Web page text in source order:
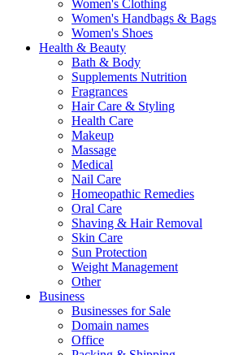
Women's Clothing
Women's Handbags & Bags
Women's Shoes
Health & Beauty
Bath & Body
Supplements Nutrition
Fragrances
Hair Care & Styling
Health Care
Makeup
Massage
Medical
Nail Care
Homeopathic Remedies
Oral Care
Shaving & Hair Removal
Skin Care
Sun Protection
Weight Management
Other
Business
Businesses for Sale
Domain names
Office